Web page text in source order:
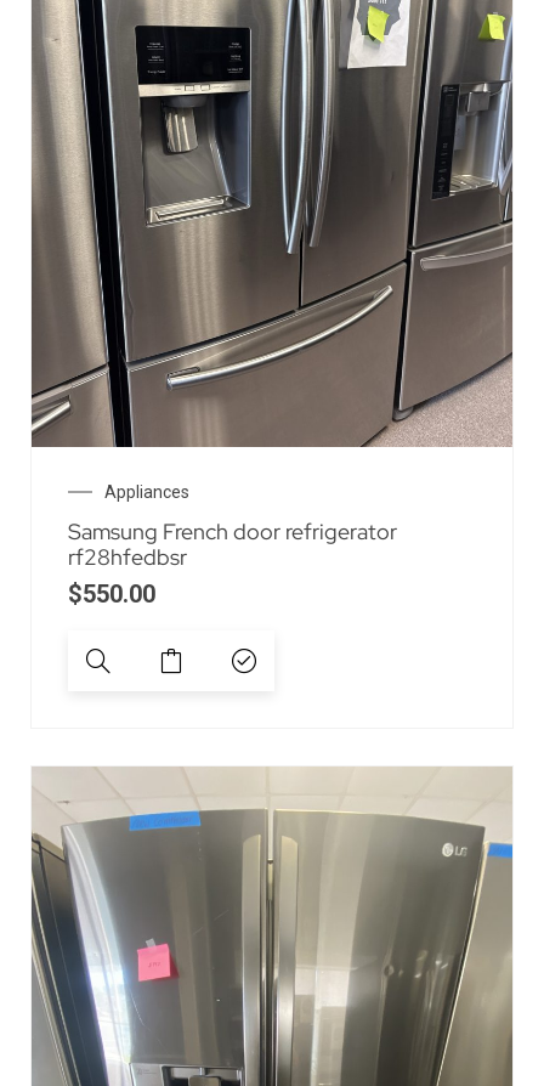
Appliances
Samsung French door refrigerator
rf28hfedbsr
$550.00